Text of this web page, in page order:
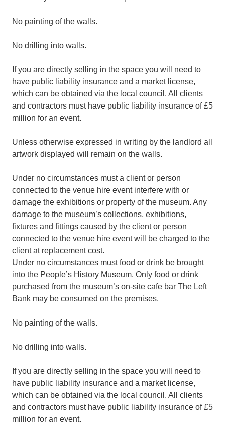
No painting of the walls.
No drilling into walls.
If you are directly selling in the space you will need to
have public liability insurance and a market license,
which can be obtained via the local council. All clients
and contractors must have public liability insurance of £5
million for an event.
Unless otherwise expressed in writing by the landlord all
artwork displayed will remain on the walls.
Under no circumstances must a client or person
connected to the venue hire event interfere with or
damage the exhibitions or property of the museum. Any
damage to the museum’s collections, exhibitions,
fixtures and fittings caused by the client or person
connected to the venue hire event will be charged to the
client at replacement cost.
Under no circumstances must food or drink be brought
into the People’s History Museum. Only food or drink
purchased from the museum’s on-site cafe bar The Left
Bank may be consumed on the premises.
No painting of the walls.
No drilling into walls.
If you are directly selling in the space you will need to
have public liability insurance and a market license,
which can be obtained via the local council. All clients
and contractors must have public liability insurance of £5
million for an event.